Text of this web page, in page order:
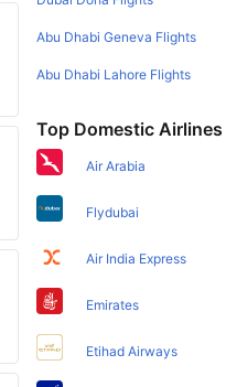
Abu Dhabi Geneva Flights
Abu Dhabi Lahore Flights
Top Domestic Airlines
Air Arabia
Flydubai
Air India Express
Emirates
Etihad Airways